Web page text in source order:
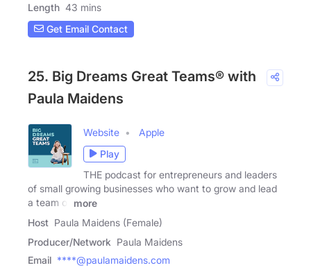
Length 43 mins
Get Email Contact
25. Big Dreams Great Teams® with
Paula Maidens
Website
Apple
Play
THE podcast for entrepreneurs and leaders
of small growing businesses who want to grow and lead
a team of
more
Host Paula Maidens (Female)
Producer/Network Paula Maidens
Email ****@paulamaidens.com